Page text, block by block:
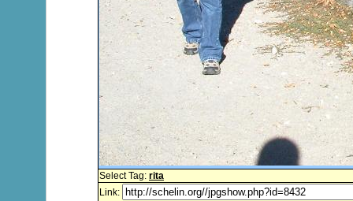
Select Tag: rita
Link: